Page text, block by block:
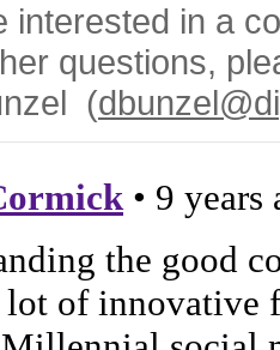
interested in a
questions,
(